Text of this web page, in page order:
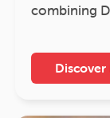
combining
Discover